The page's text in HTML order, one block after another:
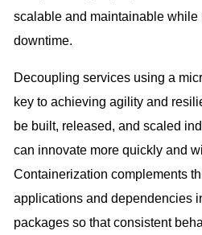
scalable and maintainable
downtime.
Decoupling services using a
key to achieving agility and
be built, released, and scaled
can innovate more quickly and
Containerization complements
applications and dependencies
packages so that consistent